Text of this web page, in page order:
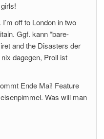
off to London in two
Ggf. kann “bare-
and the Disasters der
dagegen, Proll ist
Ende Mai! Feature
Was will man